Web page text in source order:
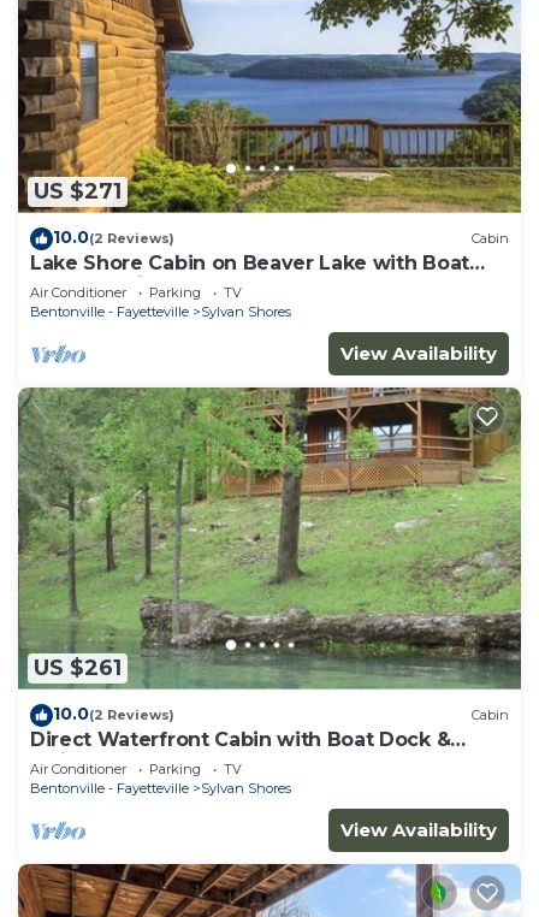
US $271
10.0(2 Reviews) Cabin
Lake Shore Cabin on Beaver Lake with Boat
Dock & Swim Deck
Air Conditioner Parking
TV
Bentonville - Fayetteville
Sylvan Shores
View Availability
US $261
10.0(2 Reviews) Cabin
Direct Waterfront Cabin with Boat Dock &
Swim Deck
Air Conditioner Parking
TV
Bentonville - Fayetteville
Sylvan Shores
View Availability